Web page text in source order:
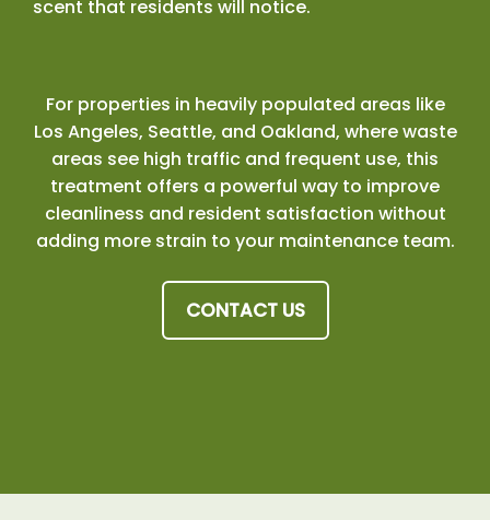
scent that residents will notice.
For properties in heavily populated areas like
Los Angeles, Seattle, and Oakland, where waste
areas see high traffic and frequent use, this
treatment offers a powerful way to improve
cleanliness and resident satisfaction without
adding more strain to your maintenance team.
CONTACT US